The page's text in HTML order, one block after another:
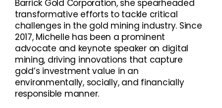
Barrick Gold Corporation, she spearheaded
transformative efforts to tackle critical
challenges in the gold mining industry. Since
2017, Michelle has been a prominent
advocate and keynote speaker on digital
mining, driving innovations that capture
gold’s investment value in an
environmentally, socially, and financially
responsible manner.